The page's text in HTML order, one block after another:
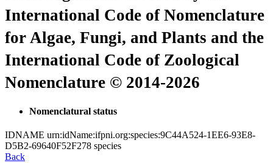
International Code of Nomenclature
for Algae, Fungi, and Plants and the
International Code of Zoological
Nomenclature © 2014-2026
Nomenclatural status
IDNAME urn:idName:ifpni.org:species:9C44A524-1EE6-93E8-
D5B2-69640F52F278 species
Back